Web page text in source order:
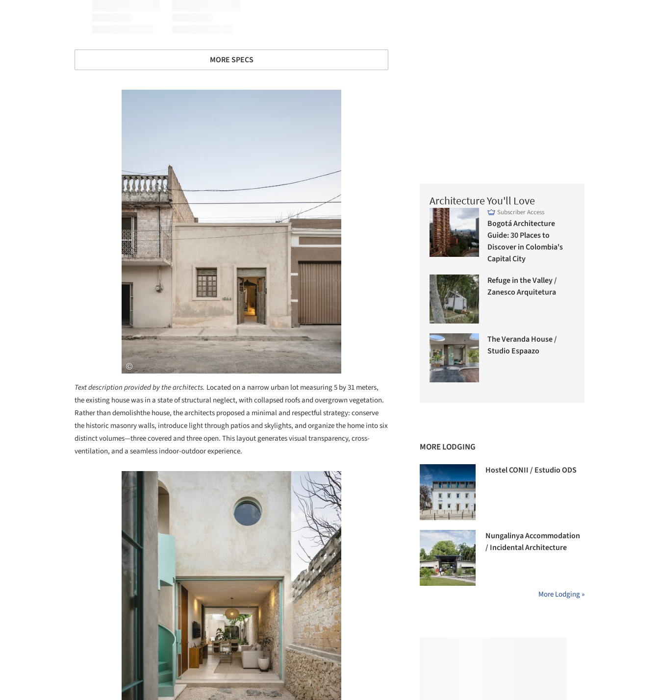
MORE SPECS
Text description provided by the architects. Located on a narrow urban lot measuring 5 by 31 meters,
the existing house was in a state of structural neglect, with collapsed roofs and overgrown vegetation.
Rather than demolishthe house, the architects proposed a minimal and respectful strategy: conserve
the historic masonry walls, introduce light through patios and skylights, and organize the home into six
distinct volumes—three covered and three open. This layout generates visual transparency, cross-
ventilation, and a seamless indoor-outdoor experience.
Save this picture!
Architecture You'll Love
Subscriber Access
Bogotá Architecture
Guide: 30 Places to
Discover in Colombia's
Capital City
Refuge in the Valley /
Zanesco Arquitetura
The Veranda House /
Studio Espaazo
MORE LODGING
Hostel CONII / Estudio ODS
Nungalinya Accommodation
/ Incidental Architecture
More Lodging »